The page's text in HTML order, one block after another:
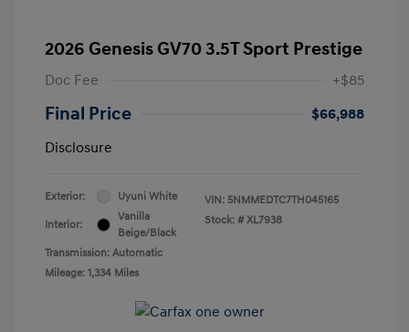
2026 Genesis GV70 3.5T Sport Prestige
Doc Fee +$85
Final Price
$66,988
Disclosure
Exterior: Uyuni White
Interior:
Vanilla
Beige/Black
Transmission: Automatic
Mileage: 1,334 Miles
VIN: 5NMMEDTC7TH045165
Stock: # XL7938